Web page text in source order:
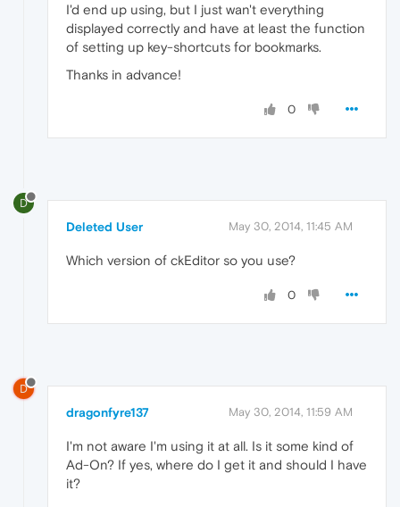
I'd end up using, but I just wan't everything
displayed correctly and have at least the function
of setting up key-shortcuts for bookmarks.
Thanks in advance!
0
D
Deleted User May 30, 2014, 11:45 AM
Which version of ckEditor so you use?
0
D
dragonfyre137 May 30, 2014, 11:59 AM
I'm not aware I'm using it at all. Is it some kind of
Ad-On? If yes, where do I get it and should I have
it?